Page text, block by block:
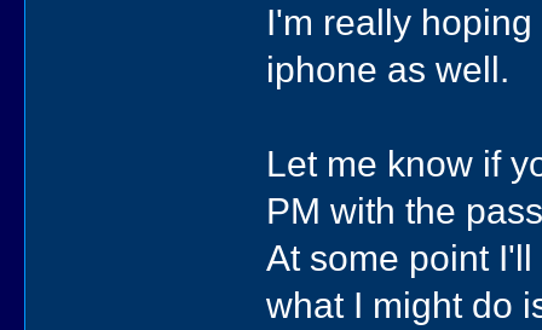
I'm really
iphone as well.
Let me know if
PM with the
At some point
what I might do